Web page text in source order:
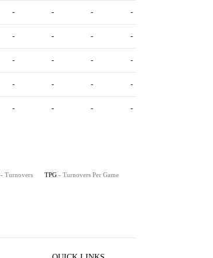
- - - -
- - - -
- - - -
- - - -
- - - -
- Turnovers TPG - Turnovers Per Game